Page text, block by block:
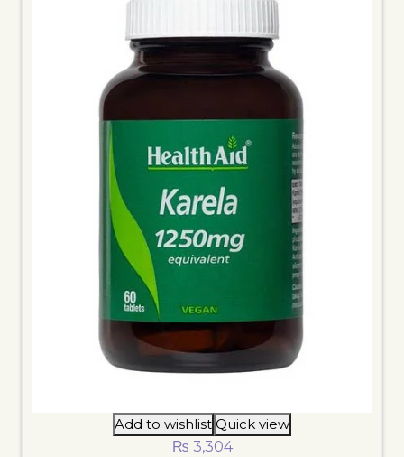
Add to wishlist Quick view
₨ 3,304